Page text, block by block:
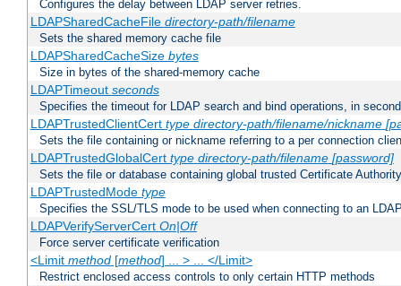
Configures the delay between LDAP server retries.
LDAPSharedCacheFile directory-path/filename
Sets the shared memory cache file
LDAPSharedCacheSize bytes
Size in bytes of the shared-memory cache
LDAPTimeout seconds
Specifies the timeout for LDAP search and bind operations, in
LDAPTrustedClientCert type directory-path/filename/nickname
Sets the file containing or nickname referring to a per connection
LDAPTrustedGlobalCert type directory-path/filename [password]
Sets the file or database containing global trusted Certificate
LDAPTrustedMode type
Specifies the SSL/TLS mode to be used when connecting to an
LDAPVerifyServerCert On|Off
Force server certificate verification
<Limit method[method] ... > ... </Limit>
Restrict enclosed access controls to only certain HTTP methods